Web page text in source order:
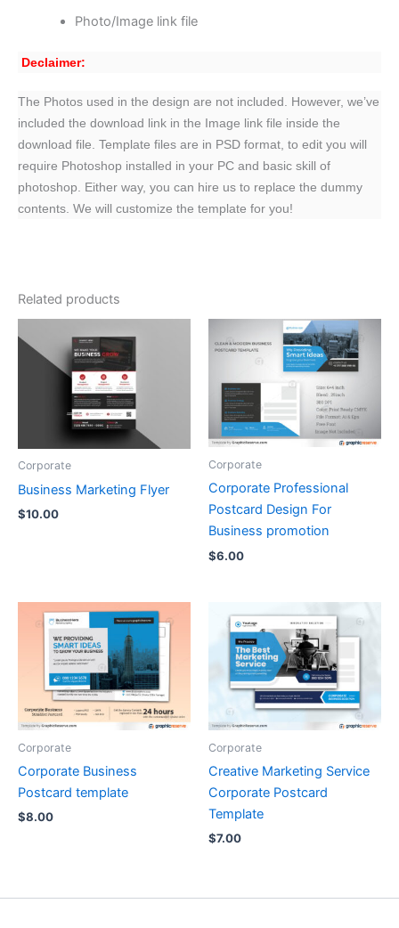
Photo/Image link file
Declaimer:
The Photos used in the design are not included. However, we’ve
included the download link in the Image link file inside the
download file. Template files are in PSD format, to edit you will
require Photoshop installed in your PC and basic skill of
photoshop. Either way, you can hire us to replace the dummy
contents. We will customize the template for you!
Related products
Corporate
Business Marketing Flyer
$10.00
Corporate
Corporate Professional
Postcard Design For
Business promotion
$6.00
Corporate
Corporate Business
Postcard template
$8.00
Corporate
Creative Marketing Service
Corporate Postcard
Template
$7.00